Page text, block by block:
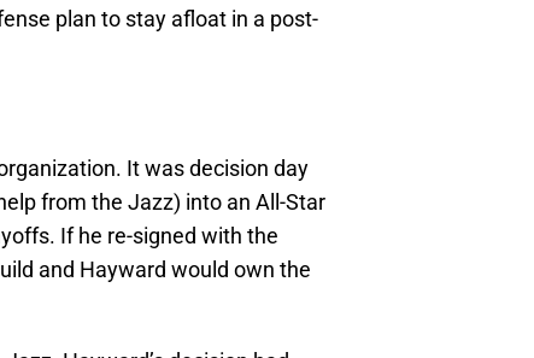
plan to stay afloat in a post-
It was decision day
from the Jazz) into an All-Star
If he re-signed with the
and Hayward would own the